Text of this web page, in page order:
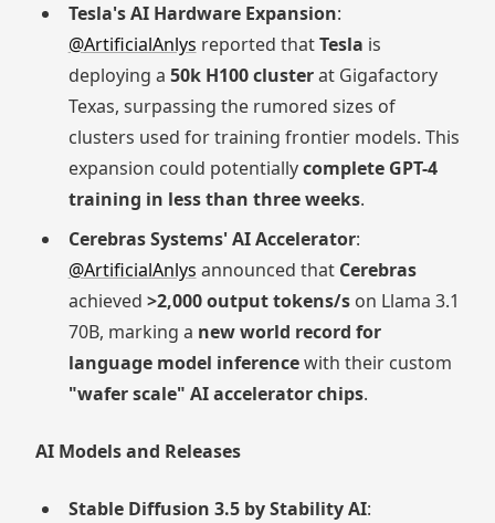
Tesla's AI Hardware Expansion:
@ArtificialAnlys reported thatTesla is
deploying a 50k H100 clusterat Gigafactory
Texas, surpassing the rumored sizes of
clusters used for training frontier models. This
expansion could potentiallycomplete GPT-4
training in less than three weeks.
Cerebras Systems' AI Accelerator:
@ArtificialAnlys announced that Cerebras
achieved >2,000 output tokens/son Llama 3.1
70B, marking a new world record for
language model inferencewith their custom
"wafer scale" AI accelerator chips.
AI Models and Releases
Stable Diffusion 3.5 by Stability AI: